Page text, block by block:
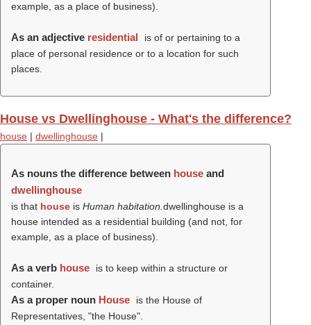
example, as a place of business).
As an adjective residential
is of or pertaining to a
place of personal residence or to a location for such
places.
House vs Dwellinghouse - What's the difference?
house | dwellinghouse |
As nouns the difference between house and
dwellinghouse
is that house is Human habitation. dwellinghouse is a
house intended as a residential building (and not, for
example, as a place of business).
As a verb house
is to keep within a structure or
container.
As a proper noun House
is the House of
Representatives, "the House".